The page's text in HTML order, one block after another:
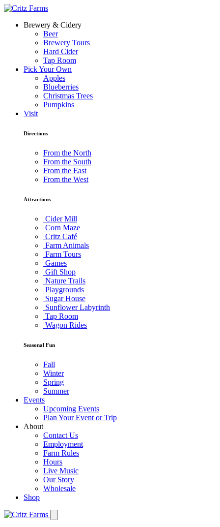
Brewery & Cidery
Beer
Brewery Tours
Hard Cider
Tap Room
Pick Your Own
Apples
Blueberries
Christmas Trees
Pumpkins
Visit
Directions
From the North
From the South
From the East
From the West
Attractions
Cider Mill
Corn Maze
Critz Café
Farm Animals
Farm Tours
Games
Gift Shop
Nature Trails
Playgrounds
Sugar House
Sunflower Labyrinth
Tap Room
Wagon Rides
Seasonal Fun
Fall
Winter
Spring
Summer
Events
Upcoming Events
Plan Your Event or Trip
About
Contact Us
Employment
Farm Rules
Hours
Live Music
Our Story
Wholesale
Shop